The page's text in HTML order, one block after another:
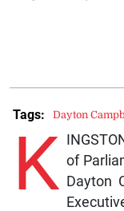
K of
Dayton
Tags: Dayton